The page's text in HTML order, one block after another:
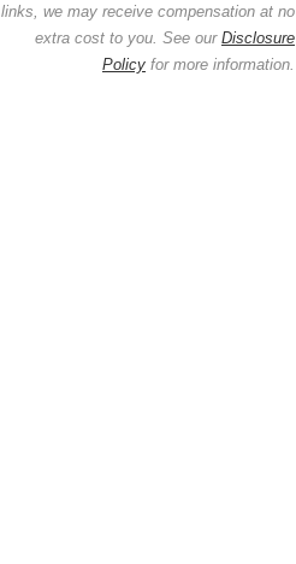
links, we may receive compensation at no
extra cost to you. See our Disclosure
Policy for more information.